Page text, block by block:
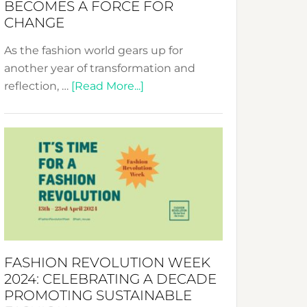
BECOMES A FORCE FOR
CHANGE
As the fashion world gears up for
another year of transformation and
reflection, … [Read More...]
UAE
2025:
Where
Force
for
Change
FASHION REVOLUTION WEEK
2024: CELEBRATING A DECADE
PROMOTING SUSTAINABLE